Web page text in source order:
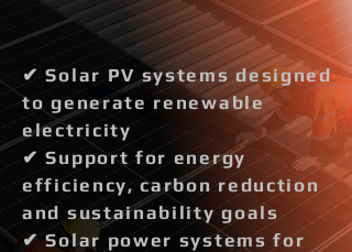
✔ Solar PV systems designed
to generate renewable
electricity
✔ Support for energy
efficiency, carbon reduction
and sustainability goals
✔ Solar power systems for